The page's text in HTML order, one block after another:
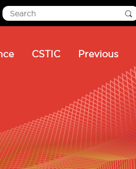
CSTIC Previous